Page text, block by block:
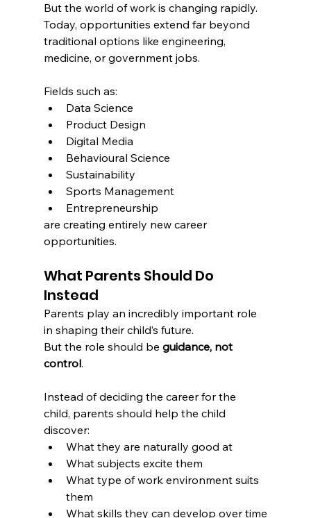
But the world of work is changing rapidly.
Today, opportunities extend far beyond
traditional options like engineering,
medicine, or government jobs.
Fields such as:
Data Science
Product Design
Digital Media
Behavioural Science
Sustainability
Sports Management
Entrepreneurship
are creating entirely new career
opportunities.
What Parents Should Do
Instead
Parents play an incredibly important role
in shaping their child’s future.
But the role should be guidance, not
control.
Instead of deciding the career for the
child, parents should help the child
discover:
What they are naturally good at
What subjects excite them
What type of work environment suits
them
What skills they can develop over time